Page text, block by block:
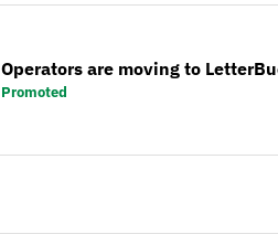
Operators are moving to
Promoted